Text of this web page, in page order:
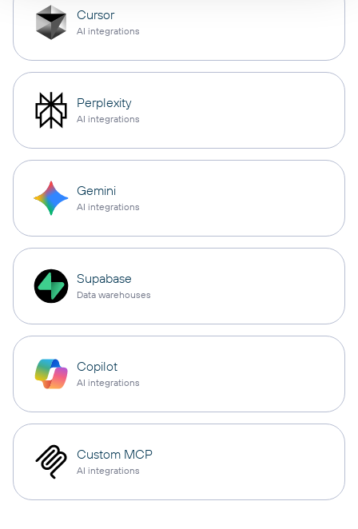
Cursor
AI integrations
Perplexity
AI integrations
Gemini
AI integrations
Supabase
Data warehouses
Copilot
AI integrations
Custom MCP
AI integrations